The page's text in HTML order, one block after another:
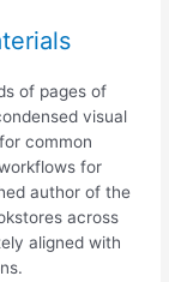
of pages of
visual
common
for
author of the
across
aligned with